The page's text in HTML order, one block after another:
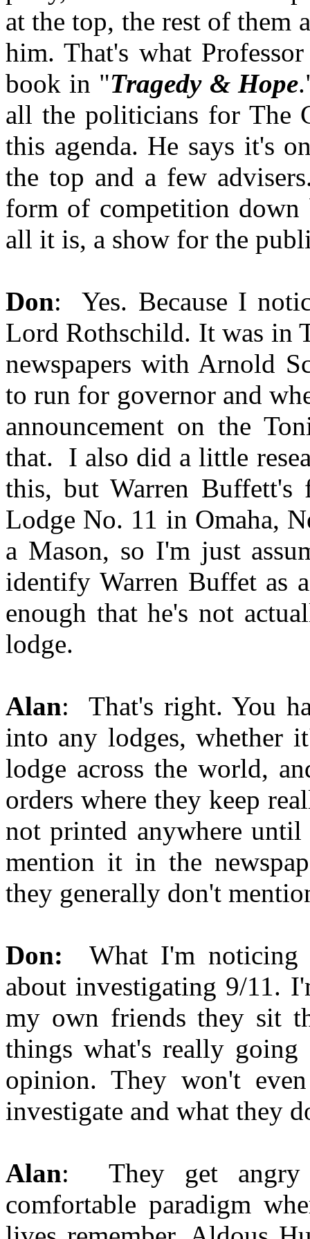
at the top, the rest of them
him. That's what
book in "Tragedy & Hope
all the politicians for The
this agenda. He says it's
the top and a few
form of competition
all it is, a show for the
Don: Yes. Because I
Lord Rothschild. It was in
newspapers with Arnold
to run for governor and
announcement on the
that. I also did a little
this, but Warren Buffett's
Lodge No. 11 in Omaha,
a Mason, so I'm just
identify Warren Buffet as
enough that he's not
lodge.
Alan: That's right. You
into any lodges, whether
lodge across the world,
orders where they keep
not printed anywhere
mention it in the
they generally don't
Don: What I'm noticing
about investigating 9/11.
my own friends they sit
things what's really
opinion. They won't
investigate and what they
Alan: They get angry
comfortable paradigm